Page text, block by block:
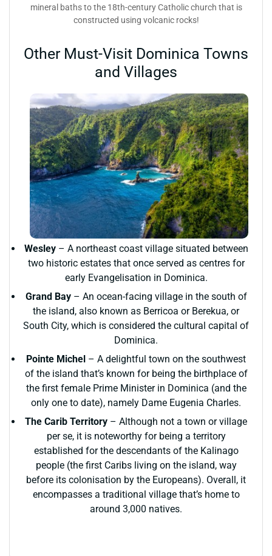
mineral baths to the 18th-century Catholic church that is
constructed using volcanic rocks!
Other Must-Visit Dominica Towns
and Villages
Wesley– A northeast coast village situated between
two historic estates that once served as centres for
early Evangelisation in Dominica.
Grand Bay– An ocean-facing village in the south of
the island, also known as Berricoa or Berekua, or
South City, which is considered the cultural capital of
Dominica.
Pointe Michel – A delightful town on the southwest
of the island that’s known for being the birthplace of
the first female Prime Minister in Dominica (and the
only one to date), namely Dame Eugenia Charles.
The Carib Territory – Although not a town or village
per se, it is noteworthy for being a territory
established for the descendants of the Kalinago
people (the first Caribs living on the island, way
before its colonisation by the Europeans). Overall, it
encompasses a traditional village that’s home to
around 3,000 natives.